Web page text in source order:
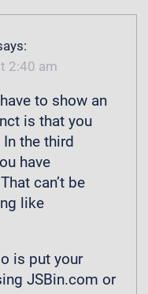
2:40 am
to show an
is that you
the third
have
can’t be
like
is put your
JSBin.com or